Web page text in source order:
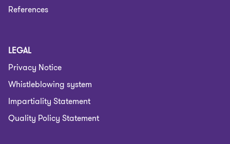
References
LEGAL
Privacy Notice
Whistleblowing system
Impartiality Statement
Quality Policy Statement